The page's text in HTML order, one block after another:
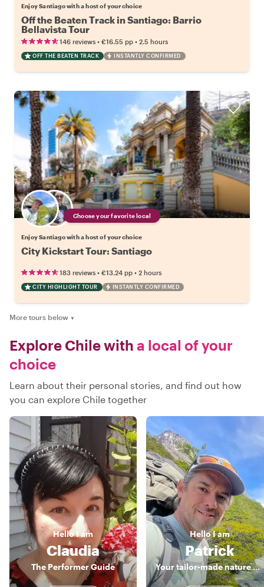
Enjoy Santiago with a host of your choice
Off the Beaten Track in Santiago: Barrio
Bellavista Tour
146 reviews • €16.55 pp • 2.5 hours
OFF THE BEATEN TRACK INSTANTLY CONFIRMED
Choose your favorite local
Enjoy Santiago with a host of your choice
City Kickstart Tour: Santiago
183 reviews • €13.24 pp • 2 hours
CITY HIGHLIGHT TOUR INSTANTLY CONFIRMED
More tours below ▼
Explore Chile with a local of your
choice
Learn about their personal stories, and find out how
you can explore Chile together
HelloI am
Claudia
The Performer Guide
HelloI am
Patrick
Your tailor-made nature guide